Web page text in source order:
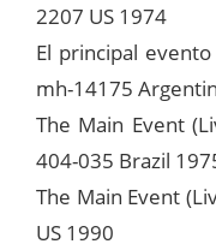
2207 US 1974
El principal
mh-14175
The Main Event
404-035 Brazil
The Main Event
US 1990